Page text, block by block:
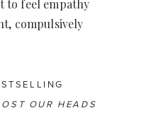
to feel empathy
compulsively
OUR HEADS